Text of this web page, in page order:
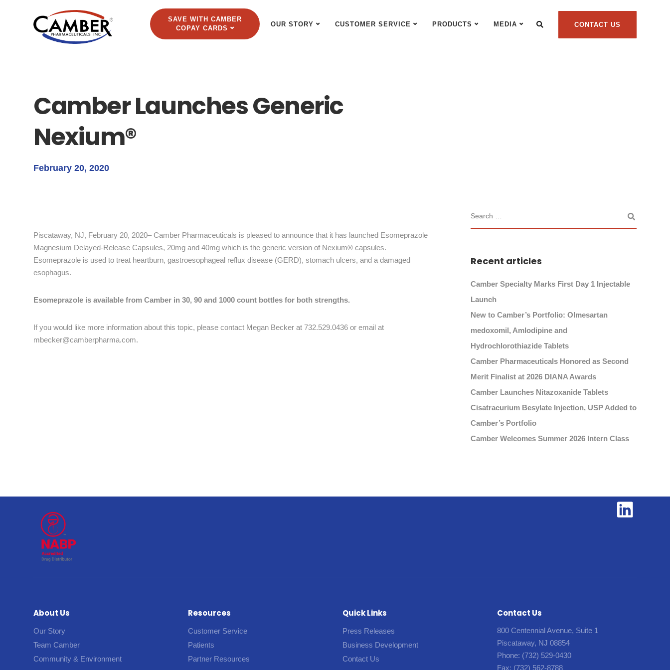
SAVE WITH CAMBER
COPAY CARDS
OUR STORY CUSTOMER SERVICE PRODUCTS MEDIA CONTACT US
Camber Launches Generic
Nexium®
February 20, 2020
Piscataway, NJ, February 20, 2020– Camber Pharmaceuticals is pleased to announce that it has launched Esomeprazole
Magnesium Delayed-Release Capsules, 20mg and 40mg which is the generic version of Nexium® capsules.
Esomeprazole is used to treat heartburn, gastroesophageal reflux disease (GERD), stomach ulcers, and a damaged
esophagus.
Esomeprazole is available from Camber in 30, 90 and 1000 count bottles for both strengths.
If you would like more information about this topic, please contact Megan Becker at 732.529.0436 or email at
mbecker@camberpharma.com.
Recent articles
Camber Specialty Marks First Day 1 Injectable
Launch
New to Camber’s Portfolio: Olmesartan
medoxomil, Amlodipine and
Hydrochlorothiazide Tablets
Camber Pharmaceuticals Honored as Second
Merit Finalist at 2026 DIANA Awards
Camber Launches Nitazoxanide Tablets
Cisatracurium Besylate Injection, USP Added to
Camber’s Portfolio
Camber Welcomes Summer 2026 Intern Class
About Us
Our Story
Team Camber
Community & Environment
Resources
Customer Service
Patients
Partner Resources
Quick Links
Press Releases
Business Development
Contact Us
Contact Us
800 Centennial Avenue, Suite 1
Piscataway, NJ 08854
Phone: (732) 529-0430
Fax: (732) 562-8788